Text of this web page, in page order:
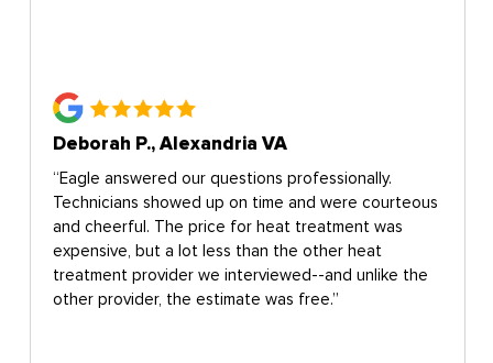
Deborah P., Alexandria VA
“Eagle answered our questions professionally.
Technicians showed up on time and were courteous
and cheerful. The price for heat treatment was
expensive, but a lot less than the other heat
treatment provider we interviewed--and unlike the
other provider, the estimate was free.”